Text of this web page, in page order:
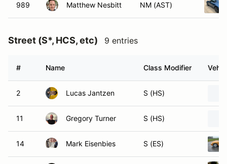
989 Matthew Nesbitt NM (AST)
Street (S*, HCS, etc) 9 entries
# Name Class Modifier
2 Lucas Jantzen S (HS)
11 Gregory Turner S (HS)
14 Mark Eisenbies S (ES)